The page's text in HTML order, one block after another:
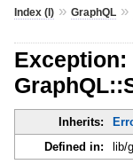
Index (I)» GraphQL»
Exception:
Inherits:
Defined in:
lib/